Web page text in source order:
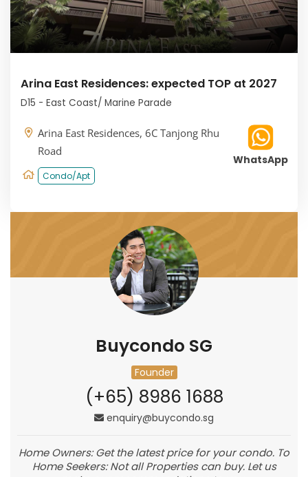
Arina East Residences: expected TOP at 2027
D15 - East Coast/ Marine Parade
Arina East Residences, 6C Tanjong Rhu
Road
Condo/Apt
WhatsApp
Buycondo SG
Founder
(+65) 8986 1688
enquiry@buycondo.sg
Home Owners: Get the latest price for your condo. To
Home Seekers: Not all Properties can buy. Let us